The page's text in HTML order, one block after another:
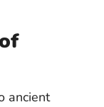
ancient